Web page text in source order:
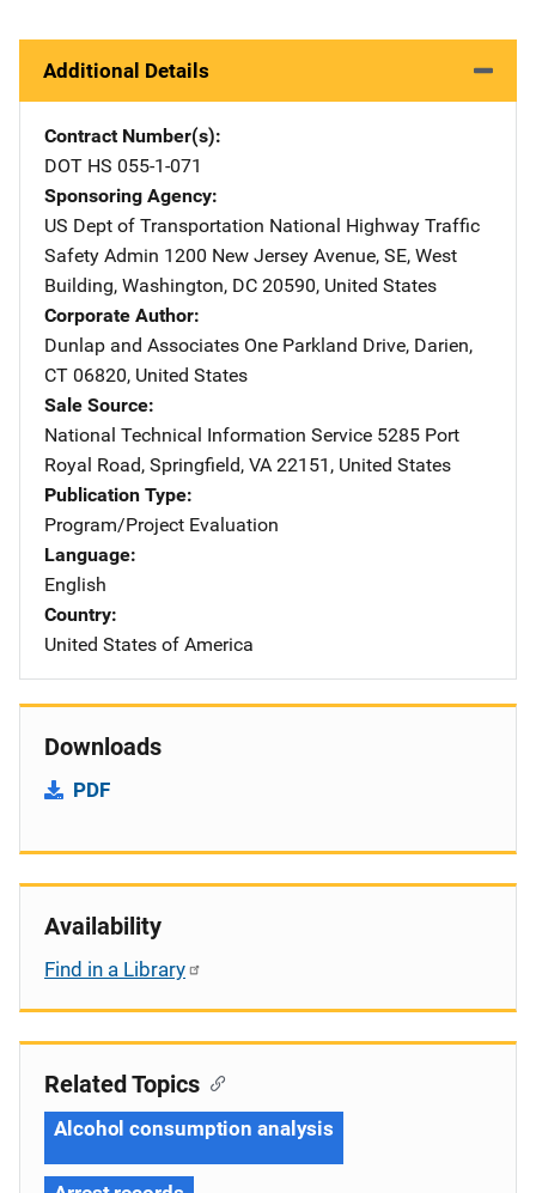
Additional Details
Contract Number(s)
DOT HS 055-1-071
Sponsoring Agency
US Dept of Transportation National Highway Traffic
Safety Admin Address
1200 New Jersey Avenue, SE, West
Building, Washington, DC 20590, United States
Corporate Author
Dunlap and Associates Address
One Parkland Drive, Darien,
CT 06820, United States
Sale Source
National Technical Information Service Address
5285 Port
Royal Road, Springfield, VA 22151 , United States
Publication Type
Program/Project Evaluation
Language
English
Country
United States of America
Downloads
PDF
Availability
Find in a Library
Related Topics
Alcohol consumption analysis